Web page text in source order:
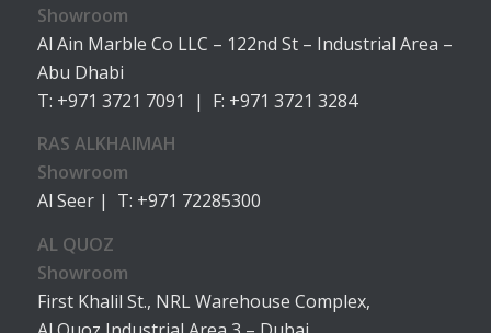
Showroom
Al Ain Marble Co LLC – 122nd St – Industrial Area –
Abu Dhabi
T: +971 3721 7091 | F: +971 3721 3284
RAS ALKHAIMAH
Showroom
Al Seer | T: +971 72285300
AL QUOZ
Showroom
First Khalil St., NRL Warehouse Complex,